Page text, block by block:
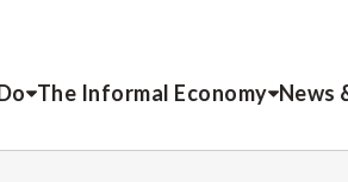
The Informal Economy News